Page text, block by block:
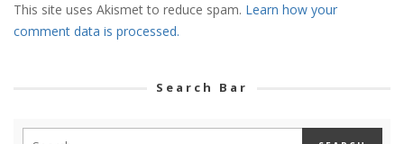
This site uses Akismet to reduce spam. Learn how your
comment data is processed.
Search Bar